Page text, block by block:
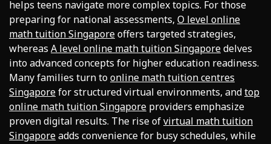
helps teens navigate more complex topics. For those
preparing for national assessments, O level online
math tuition Singaporeoffers targeted strategies,
whereas A level online math tuition Singaporedelves
into advanced concepts for higher education readiness.
Many families turn toonline math tuition centres
Singaporefor structured virtual environments, andtop
online math tuition Singapore providers emphasize
proven digital results. The rise ofvirtual math tuition
Singaporeadds convenience for busy schedules, while